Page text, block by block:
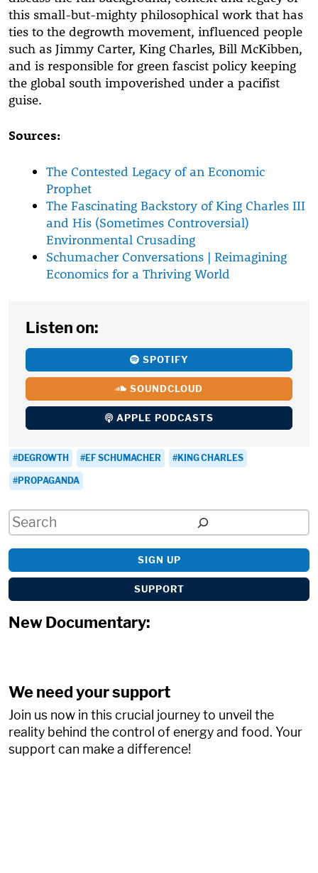
this small-but-mighty philosophical work that has
ties to the degrowth movement, influenced people
such as Jimmy Carter, King Charles, Bill McKibben,
and is responsible for green fascist policy keeping
the global south impoverished under a pacifist
guise.
Sources:
The Contested Legacy of an Economic
Prophet
The Fascinating Backstory of King Charles III
and His (Sometimes Controversial)
Environmental Crusading
Schumacher Conversations | Reimagining
Economics for a Thriving World
Listen on:
SPOTIFY
SOUNDCLOUD
APPLE PODCASTS
DEGROWTH EF SCHUMACHER KING CHARLES
PROPAGANDA
Search
SIGN UP
SUPPORT
New Documentary:
We need your support
Join us now in this crucial journey to unveil the
reality behind the control of energy and food. Your
support can make a difference!